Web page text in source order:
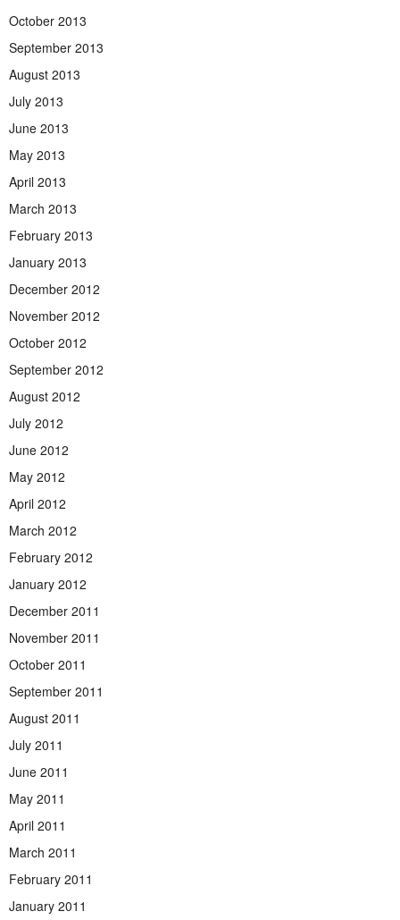
October 2013
September 2013
August 2013
July 2013
June 2013
May 2013
April 2013
March 2013
February 2013
January 2013
December 2012
November 2012
October 2012
September 2012
August 2012
July 2012
June 2012
May 2012
April 2012
March 2012
February 2012
January 2012
December 2011
November 2011
October 2011
September 2011
August 2011
July 2011
June 2011
May 2011
April 2011
March 2011
February 2011
January 2011